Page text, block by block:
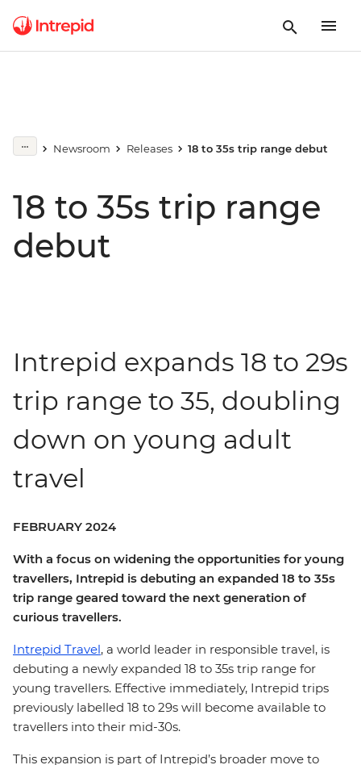
Newsroom Releases 18 to 35s trip range debut
18 to 35s trip range
debut
Intrepid expands 18 to 29s
trip range to 35, doubling
down on young adult
travel
FEBRUARY 2024
With a focus on widening the opportunities for young
travellers, Intrepid is debuting an expanded 18 to 35s
trip range geared toward the next generation of
curious travellers.
Intrepid Travel, a world leader in responsible travel, is
debuting a newly expanded 18 to 35s trip range for
young travellers. Effective immediately, Intrepid trips
previously labelled 18 to 29s will become available to
travellers into their mid-30s.
This expansion is part of Intrepid’s broader move to